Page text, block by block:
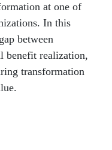
at one of
In this
between
benefit realization,
transformation